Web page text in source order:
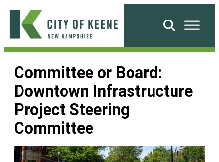
Skip
content
City
Keene
Search
Committee or Board:
Downtown Infrastructure
Project Steering
Committee